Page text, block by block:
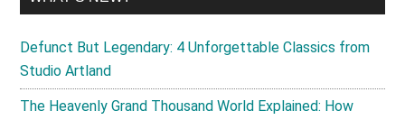
Defunct But Legendary: 4 Unforgettable Classics from
Studio Artland
The Heavenly Grand Thousand World Explained: How